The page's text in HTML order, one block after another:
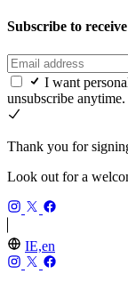
Subscribe to
I want
unsubscribe
Thank you for
Look out for a
IE,en